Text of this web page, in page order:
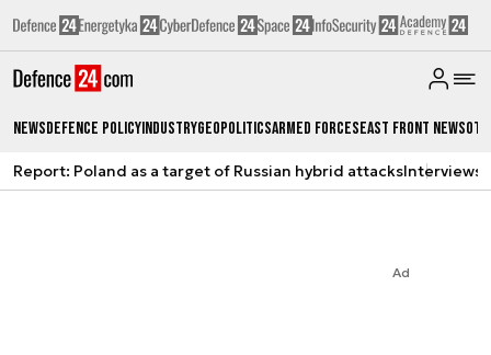
NewsDefence PolicyIndustryGeopoliticsArmed ForcesEast Front News
Report: Poland as a target of Russian hybrid attacksInterviews
Ad